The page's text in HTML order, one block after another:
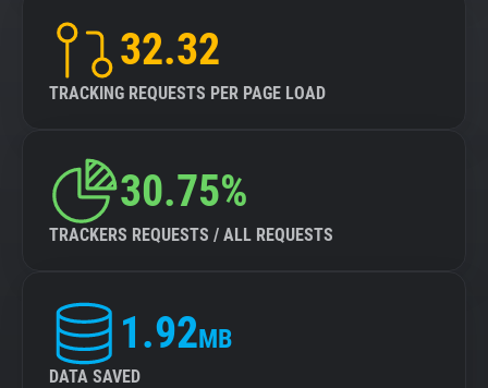
32.32
TRACKING REQUESTS PER PAGE LOAD
30.75%
TRACKERS REQUESTS / ALL REQUESTS
1.92MB
DATA SAVED